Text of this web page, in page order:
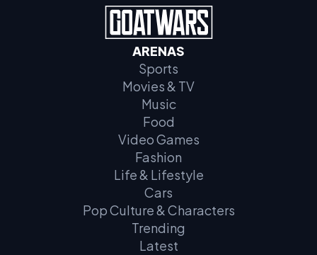
ARENAS
Sports
Movies & TV
Music
Food
Video Games
Fashion
Life & Lifestyle
Cars
Pop Culture & Characters
Trending
Latest